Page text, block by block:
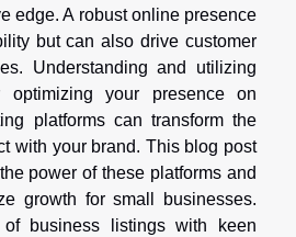
edge. A robust online presence
but can also drive customer
Understanding and utilizing
optimizing your presence on
platforms can transform the
with your brand. This blog post
power of these platforms and
growth for small businesses.
business listings with keen